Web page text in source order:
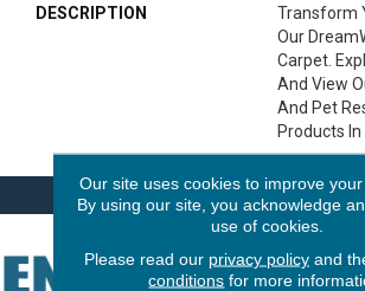
DESCRIPTION
Transform
Our
Carpet.
And View
And Pet
Products
Our site uses cookies to improve your
By using our site, you acknowledge
use of cookies.
Please read our privacy policyand
conditions for more